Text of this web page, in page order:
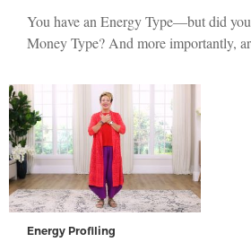
You have an Energy Type—but did
Money Type? And more importantly,
Energy Profiling